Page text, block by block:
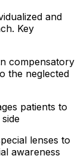
and
Key
compensatory
the neglected
patients to
lenses to
awareness